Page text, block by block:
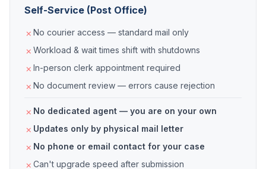
Self-Service (Post Office)
No courier access — standard mail only
Workload & wait times shift with shutdowns
In-person clerk appointment required
No document review — errors cause rejection
No dedicated agent — you are on your own
Updates only by physical mail letter
No phone or email contact for your case
Can't upgrade speed after submission